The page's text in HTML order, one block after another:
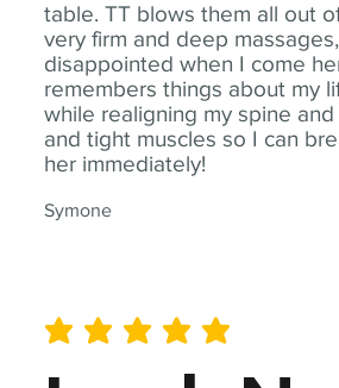
table. TT blows them all out
very firm and deep
disappointed when I come
remembers things about my
while realigning my spine
and tight muscles so I can
her immediately!
Symone
average rating is 5 out of 5